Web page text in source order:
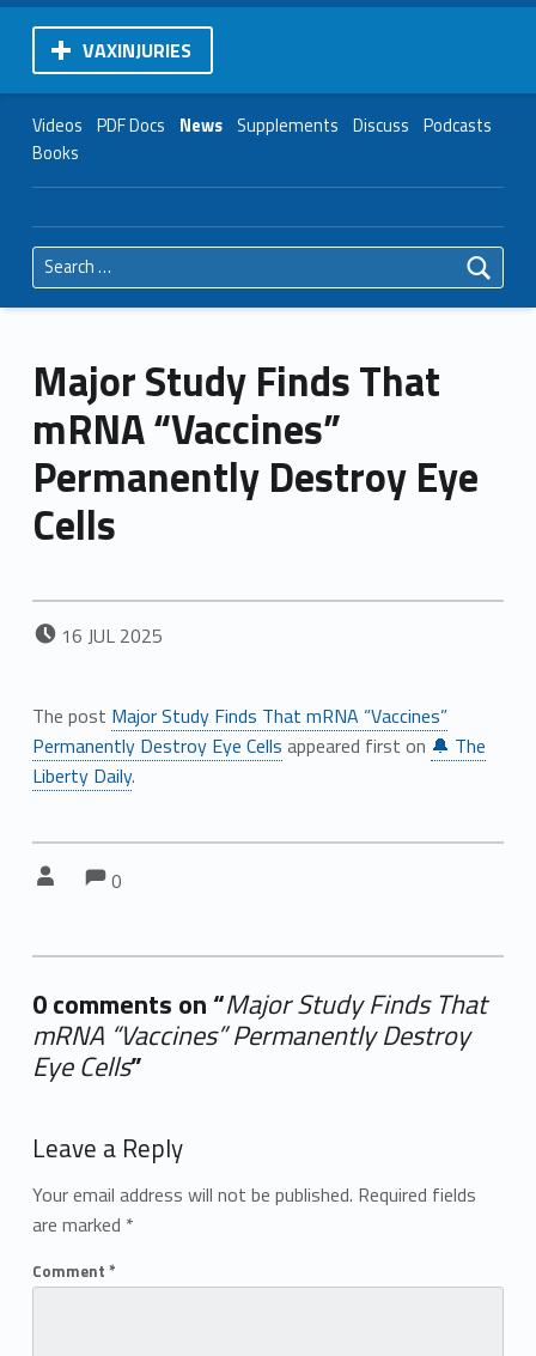
VAXINJURIES
Videos PDF Docs News Supplements Discuss Podcasts
Books
Search for:
Major Study Finds That
mRNA “Vaccines”
Permanently Destroy Eye
Cells
POSTED ON:
16 JUL 2025
The post Major Study Finds That mRNA “Vaccines”
Permanently Destroy Eye Cells appeared first on 🔔 The
Liberty Daily.
Comments:
0
0 comments on “Major Study Finds That
mRNA “Vaccines” Permanently Destroy
Eye Cells”
Leave a Reply
Your email address will not be published. Required fields
are marked *
Comment *